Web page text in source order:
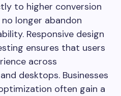
to higher conversion
longer abandon
Responsive design
ensures that users
across
desktops. Businesses
often gain a